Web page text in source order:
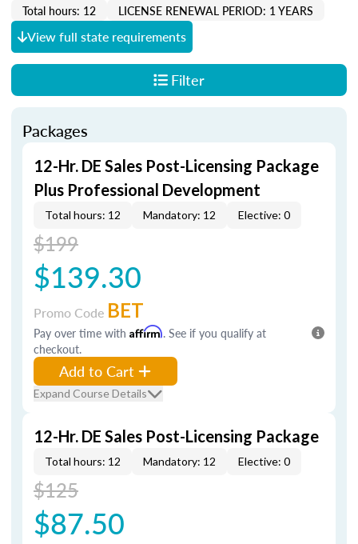
Total hours: 12
LICENSE RENEWAL PERIOD: 1 YEARS
View full state requirements
Filter
Packages
12-Hr. DE Sales Post-Licensing Package
Plus Professional Development
Total hours: 12 Mandatory: 12 Elective: 0
$199
$139.30
Promo Code BET
Pay over time with Affirm. See if you qualify at
checkout.
Add to Cart
Expand Course Details
12-Hr. DE Sales Post-Licensing Package
Total hours: 12 Mandatory: 12 Elective: 0
$125
$87.50